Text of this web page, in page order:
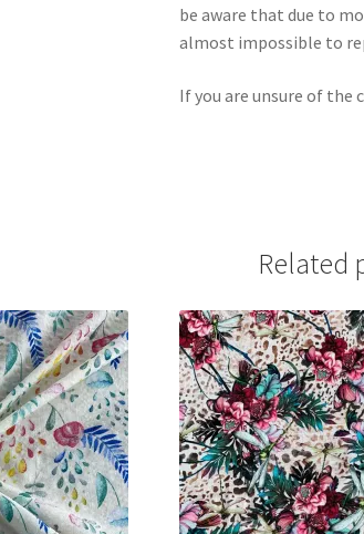
be aware that due to
almost impossible to
If you are unsure of the
Related